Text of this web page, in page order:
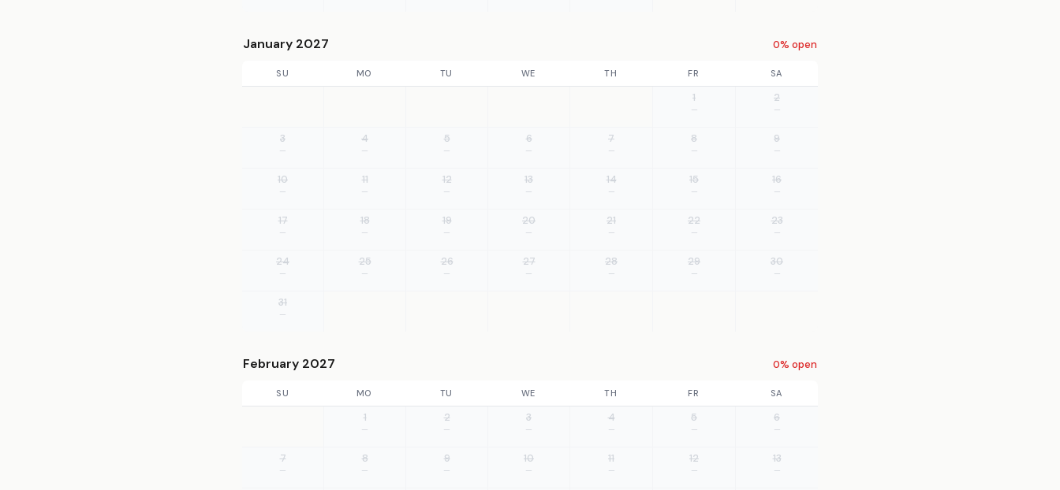
January 2027 0% open
SU MO TU WE TH FR SA
1
—
2
—
3
—
4
—
5
—
6
—
7
—
8
—
9
—
10
—
11
—
12
—
13
—
14
—
15
—
16
—
17
—
18
—
19
—
20
—
21
—
22
—
23
—
24
—
25
—
26
—
27
—
28
—
29
—
30
—
31
—
February 2027 0% open
SU MO TU WE TH FR SA
1
—
2
—
3
—
4
—
5
—
6
—
7
—
8
—
9
—
10
—
11
—
12
—
13
—